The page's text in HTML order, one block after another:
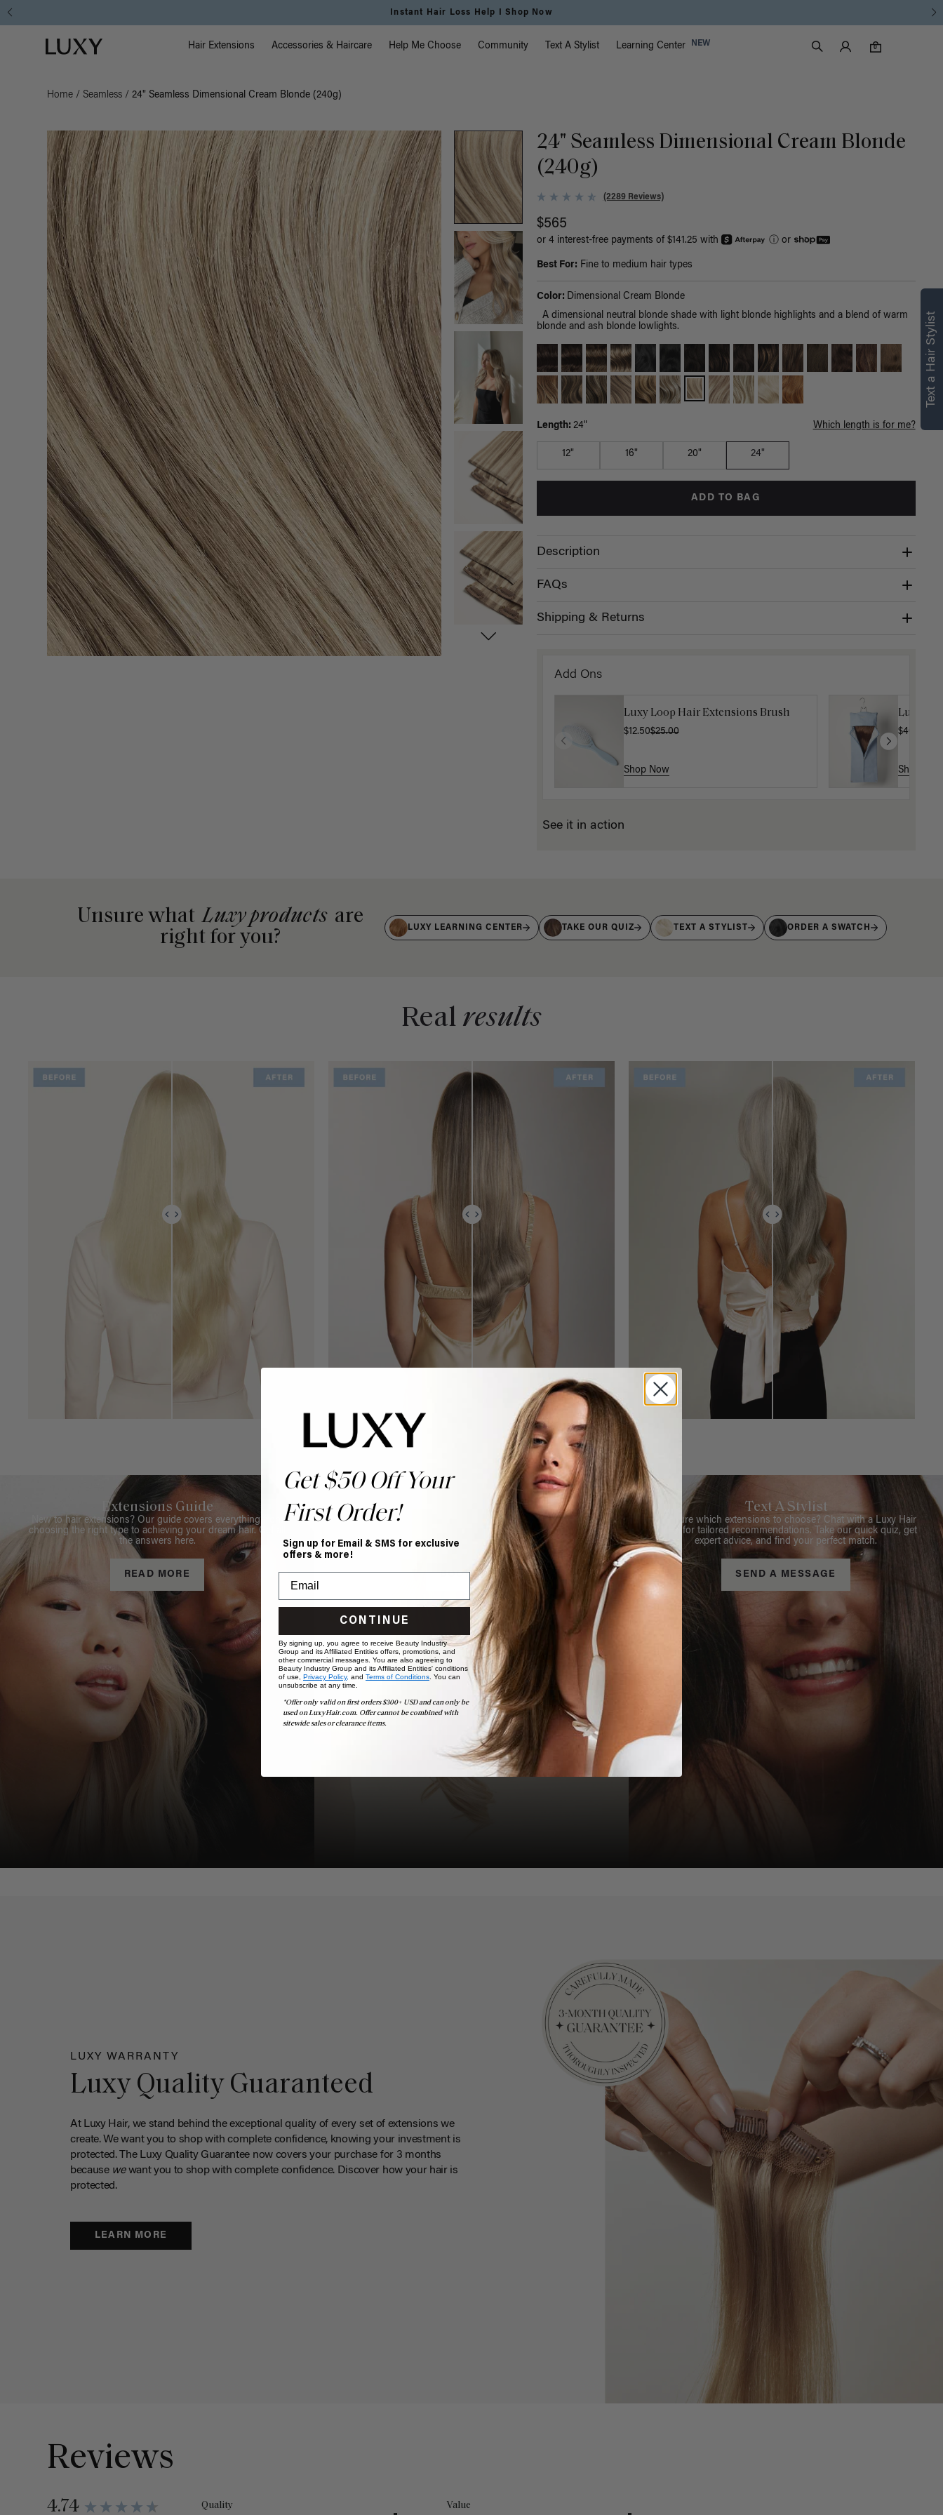
Free Standard Shipping on Orders $225+ | Shop Now
Luxy homepage Main Navigation
Hair Extensions Accessories & Haircare Help Me Choose Community Text A Stylist Learning Center NEW
Search
Luxy Accounts
0
0 items in cart
Home / Seamless / 24" Seamless Dimensional Cream Blonde (240g)
24" Seamless Dimensional Cream Blonde
(240g)
(2289 Reviews)
$565
or 4 interest-free payments of $141.25 with ⓘor
Best For: Fine to medium hair types
Color: Dimensional Cream Blonde
A dimensional neutral blonde shade with light blonde highlights and a blend of warm
blonde and ash blonde lowlights.
Length: 24" Which length is for me?
12" 16" 20" 24"
ADD TO BAG
Description
FAQs
Shipping & Returns
Add Ons
Luxy Loop Hair Extensions Brush
$12.50$25.00
Shop Now
Luxy
$40.00
Shop Now
See it in action
Unsure what Luxy products are
right for you?
LUXY LEARNING CENTER TAKE OUR QUIZ TEXT A STYLIST ORDER A SWATCH
Real results
Extensions Guide
New to hair extensions? Our guide covers everything from
choosing the right type to achieving your dream hair. Get all
the answers here.
READ MORE
Book Appointment
Ready to find your perfect match? From color consultations
to bridal party sessions, our experts are here to help you
choose the ideal shade and set.
BOOK NOW
Text A Stylist
Not sure which extensions to choose? Chat with a Luxy Hair
Stylist for tailored recommendations. Take our quick quiz, get
expert advice, and find your perfect match.
SEND A MESSAGE
LUXY WARRANTY
Luxy Quality Guaranteed
At Luxy Hair, we stand behind the exceptional quality of every set of extensions we
create. We want you to shop with complete confidence, knowing your investment is
protected. The Luxy Quality Guarantee now covers your purchase for 3 months
because wewant you to shop with complete confidence. Discover how your hair is
protected.
LEARN MORE
Reviews
4.74 Quality Value
Get $50 Off Your
First Order!
Sign up for Email & SMS for exclusive
offers & more!
CONTINUE
By signing up, you agree to receive Beauty Industry
Group and its Affiliated Entities offers, promotions, and
other commercial messages. You are also agreeing to
Beauty Industry Group and its Affiliated Entities' conditions
of use, Privacy Policy, and Terms of Conditions. You can
unsubscribe at any time.
*Offer only valid on first orders $300+ USD and can only be
used on LuxyHair.com. Offer cannot be combined with
sitewide sales or clearance items.
Text a Hair Stylist